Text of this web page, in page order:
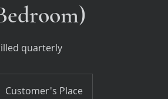
quarterly
Customer's Place